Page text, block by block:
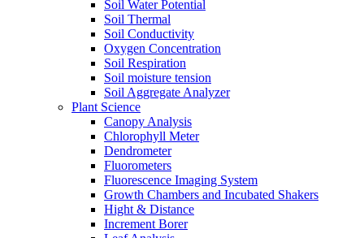
Soil Water Potential
Soil Thermal
Soil Conductivity
Oxygen Concentration
Soil Respiration
Soil moisture tension
Soil Aggregate Analyzer
Plant Science
Canopy Analysis
Chlorophyll Meter
Dendrometer
Fluorometers
Fluorescence Imaging System
Growth Chambers and Incubated Shakers
Hight & Distance
Increment Borer